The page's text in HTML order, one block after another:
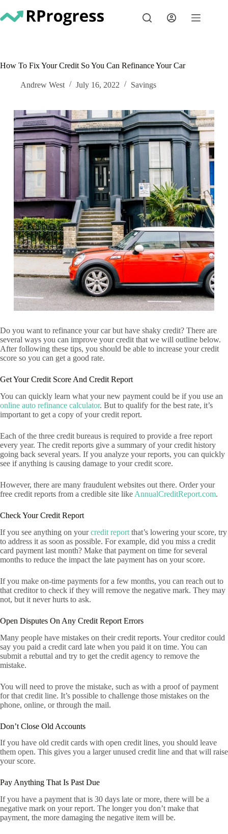
to
content
How To Fix Your Credit So You Can Refinance Your Car
Andrew West July 16, 2022 Savings
Do you want to refinance your car but have shaky credit? There are
several ways you can improve your credit that we will outline below.
After following these tips, you should be able to increase your credit
score so you can get a good rate.
Get Your Credit Score And Credit Report
You can quickly learn what your new payment could be if you use an
online auto refinance calculator. But to qualify for the best rate, it’s
important to get a copy of your credit report.
Each of the three credit bureaus is required to provide a free report
every year. The credit reports give a summary of your credit history
going back several years. If you analyze your reports, you can quickly
see if anything is causing damage to your credit score.
However, there are many fraudulent websites out there. Order your
free credit reports from a credible site like AnnualCreditReport.com.
Check Your Credit Report
If you see anything on yourcredit report that’s lowering your score, try
to address it as soon as possible. For example, did you miss a credit
card payment last month? Make that payment on time for several
months to reduce the impact the late payment has on your score.
If you make on-time payments for a few months, you can reach out to
that creditor to check if they will remove the negative mark. They may
not, but it never hurts to ask.
Open Disputes On Any Credit Report Errors
Many people have mistakes on their credit reports. Your creditor could
say you paid a credit card late when you paid it on time. You can
submit a rebuttal and try to get the credit agency to remove the
mistake.
You will need to prove the mistake, such as with a proof of payment
for that credit line. It’s possible to challenge those mistakes on the
phone, online, or through the mail.
Don’t Close Old Accounts
If you have old credit cards with open credit lines, you should leave
them open. This gives you a larger unused credit line and that will raise
your score.
Pay Anything That Is Past Due
If you have a payment that is 30 days late or more, there will be a
negative mark on your report. The longer you don’t make that
payment, the more damaging the negative item will be.